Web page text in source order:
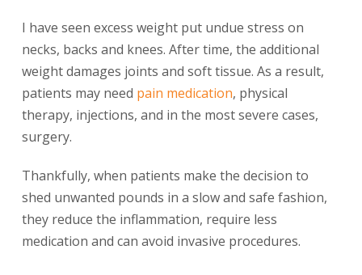
I have seen excess weight put undue stress on
necks, backs and knees. After time, the additional
weight damages joints and soft tissue. As a result,
patients may need pain medication, physical
therapy, injections, and in the most severe cases,
surgery.
Thankfully, when patients make the decision to
shed unwanted pounds in a slow and safe fashion,
they reduce the inflammation, require less
medication and can avoid invasive procedures.